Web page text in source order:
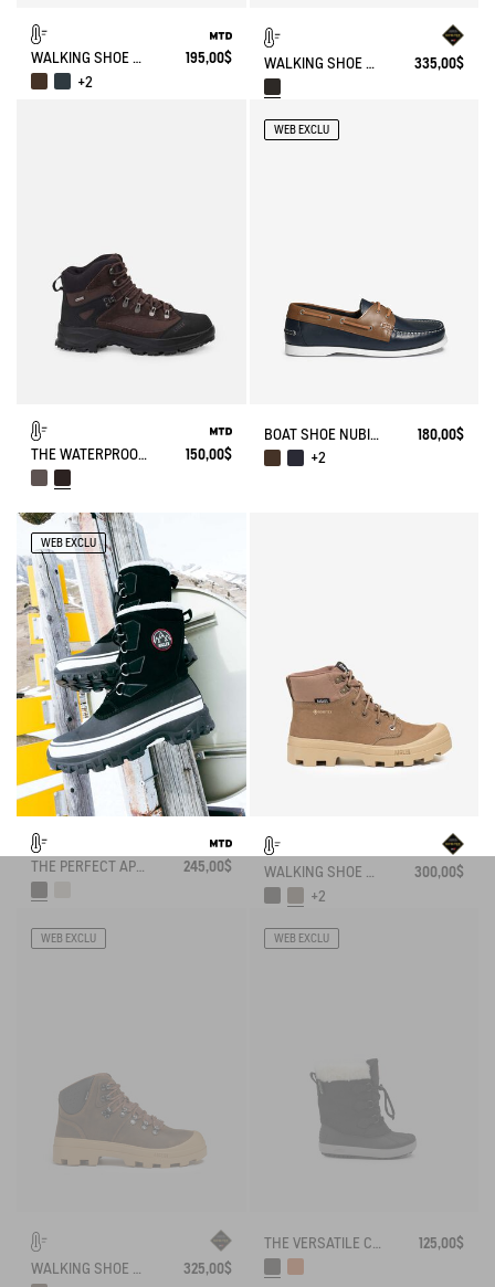
WALKING SHOE MTD PALKA ULTRA-LIGHT
195,00$
+2
WALKING SHOE GORE-TEX TENERE IN FUR-LINED SPLIT LEATHER 335,00$
THE WATERPROOF AND BREATHABLE HIGH-CUT SHOE 150,00$
WEB EXCLU
BOAT SHOE NUBIL IN LEATHER
180,00$
+2
WEB EXCLU
245,00$ WALKING SHOE GORE-TEX TENERE IN LEATHER
300,00$
+2
WEB EXCLU
325,00$
WEB EXCLU
125,00$